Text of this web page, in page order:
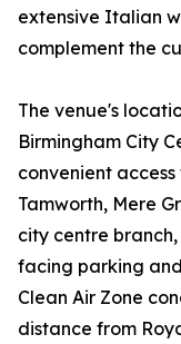
extensive Italian
complement the
The venue's
Birmingham City
convenient
Tamworth, Mere
city centre
facing parking
Clean Air Zone
distance from